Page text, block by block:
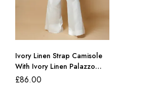
Ivory Linen Strap Camisole
With Ivory Linen Palazzo
Trousers
£86.00